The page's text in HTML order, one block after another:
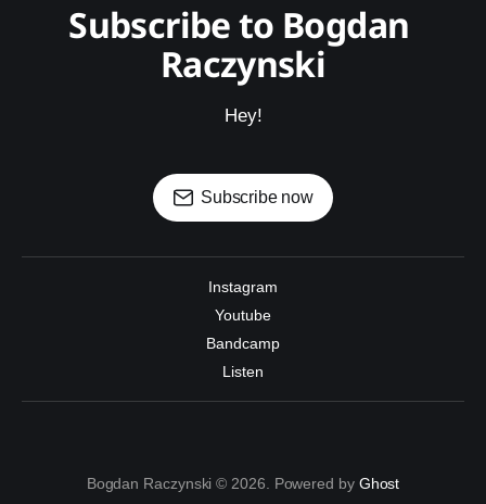
Subscribe to Bogdan
Raczynski
Hey!
Subscribe now
Instagram
Youtube
Bandcamp
Listen
Bogdan Raczynski © 2026. Powered by Ghost